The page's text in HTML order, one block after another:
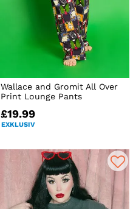
Wallace and Gromit All Over
Print Lounge Pants
£19.99
EXKLUSIV